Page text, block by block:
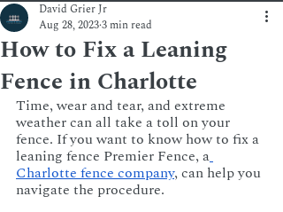
How to Fix a Leaning
Fence in Charlotte
David Grier Jr
Aug 28, 20233 min read
Time, wear and tear, and extreme
weather can all take a toll on your
fence. If you want to know how to fix a
leaning fence Premier Fence, a
Charlotte fence company, can help you
navigate the procedure.